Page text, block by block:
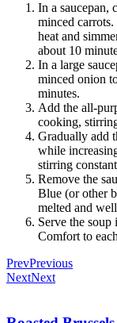
In a saucepan,
minced
heat and
about 10
In a large
minced onion
minutes.
Add the all-
cooking,
Gradually add
while
stirring
Remove the
Blue (or other
melted and
Serve the
Comfort to
PrevPrevious
NextNext